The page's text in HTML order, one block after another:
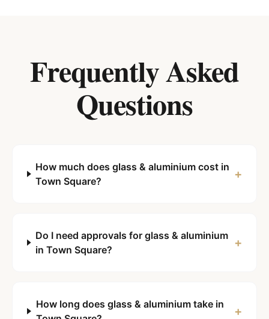
Frequently Asked
Questions
How much does glass & aluminium cost in
Town Square?
+
Do I need approvals for glass & aluminium
in Town Square?
+
How long does glass & aluminium take in
+